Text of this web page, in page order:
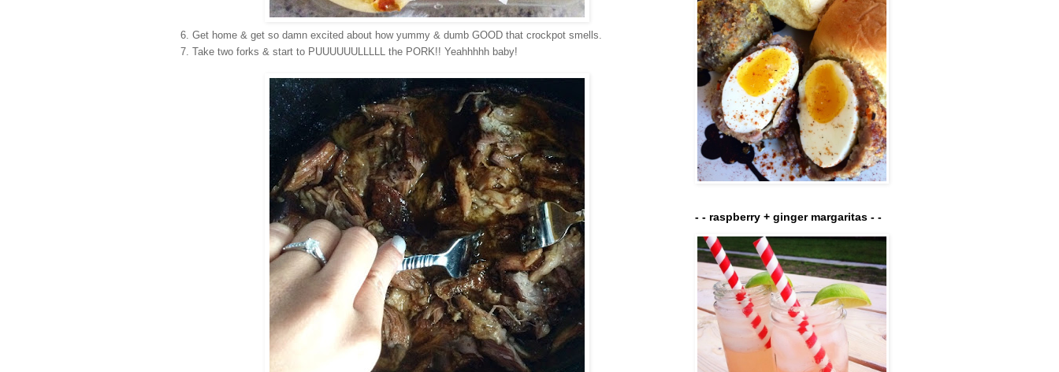
Get home & get so damn excited about how yummy & dumb GOOD that crockpot smells.
Take two forks & start to PUUUUUULLLLL the PORK!! Yeahhhhh baby!
- - raspberry + ginger margaritas - -